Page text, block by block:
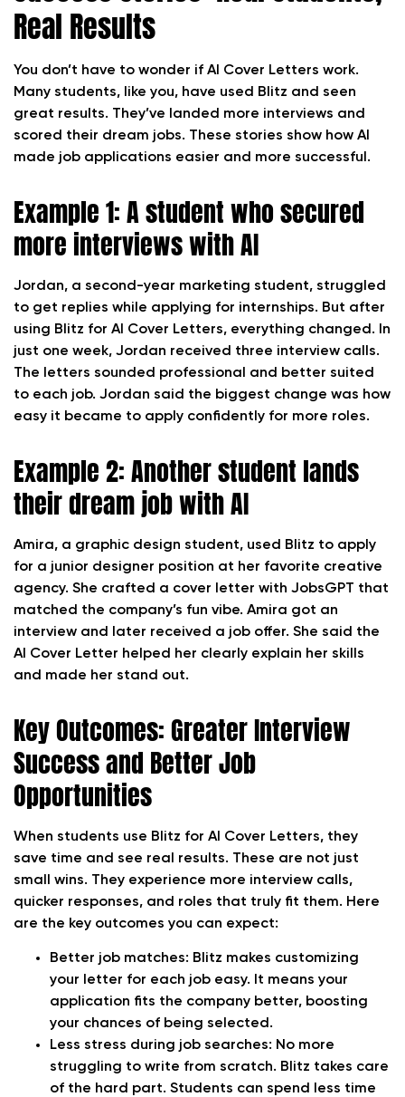
Real Results
You don’t have to wonder if AI Cover Letters work.
Many students, like you, have used Blitz and seen
great results. They’ve landed more interviews and
scored their dream jobs. These stories show how AI
made job applications easier and more successful.
Example 1: A student who secured
more interviews with AI
Jordan, a second-year marketing student, struggled
to get replies while applying for internships. But after
using Blitz for AI Cover Letters, everything changed. In
just one week, Jordan received three interview calls.
The letters sounded professional and better suited
to each job. Jordan said the biggest change was how
easy it became to apply confidently for more roles.
Example 2: Another student lands
their dream job with AI
Amira, a graphic design student, used Blitz to apply
for a junior designer position at her favorite creative
agency. She crafted a cover letter with JobsGPT that
matched the company’s fun vibe. Amira got an
interview and later received a job offer. She said the
AI Cover Letter helped her clearly explain her skills
and made her stand out.
Key Outcomes: Greater Interview
Success and Better Job
Opportunities
When students use Blitz for AI Cover Letters, they
save time and see real results. These are not just
small wins. They experience more interview calls,
quicker responses, and roles that truly fit them. Here
are the key outcomes you can expect:
Better job matches: Blitz makes customizing
your letter for each job easy. It means your
application fits the company better, boosting
your chances of being selected.
Less stress during job searches: No more
struggling to write from scratch. Blitz takes care
of the hard part. Students can spend less time